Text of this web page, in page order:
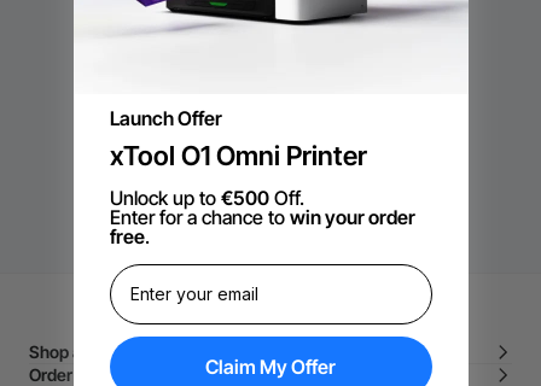
Er zijn geen producten die overeenkomen met de selectie.
Shop and Learn
Order and Purchase
Launch Offer
xTool O1 Omni Printer
Unlock up to €500Off.
Enter for a chance to win your order
free.
Claim My Offer